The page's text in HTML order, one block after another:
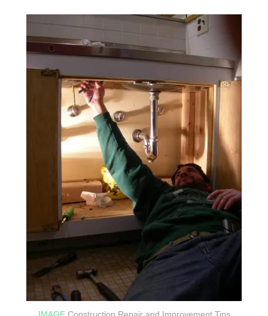
IMAGE Construction Repair and Improvement Tips